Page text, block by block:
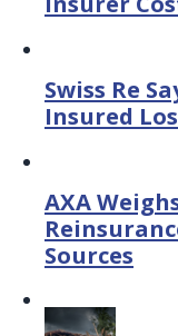
Swiss Re
Insured
AXA
Sources